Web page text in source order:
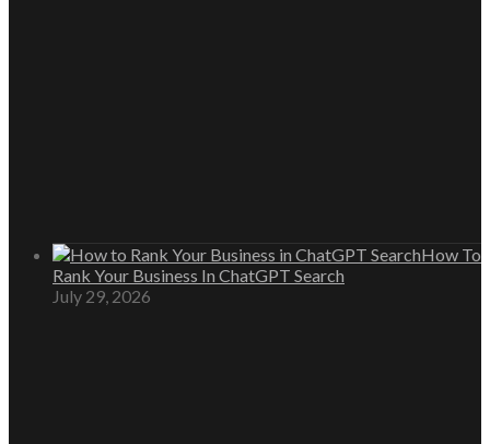
How To
Rank Your Business In ChatGPT Search
July 29, 2026